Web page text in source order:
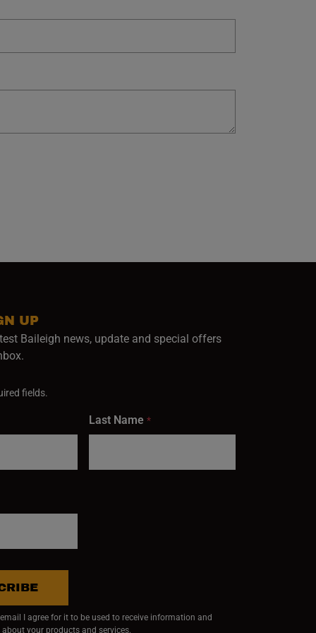
UP
Baileigh news, update and special offers
fields.
Last Name *
I agree for it to be used to receive information and
your products and services.